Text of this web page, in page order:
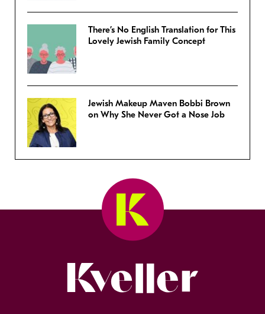
There’s No English Translation for This
Lovely Jewish Family Concept
Jewish Makeup Maven Bobbi Brown
on Why She Never Got a Nose Job